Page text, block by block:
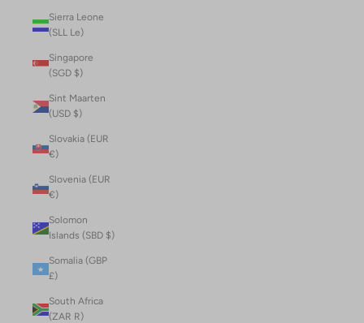
Sierra Leone
(SLL Le)
Singapore
(SGD $)
Sint Maarten
(USD $)
Slovakia (EUR
€)
Slovenia (EUR
€)
Solomon
Islands (SBD $)
Somalia (GBP
£)
South Africa
(ZAR R)